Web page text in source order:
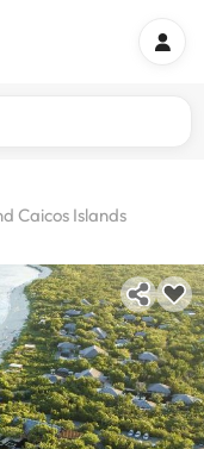
Caicos Islands